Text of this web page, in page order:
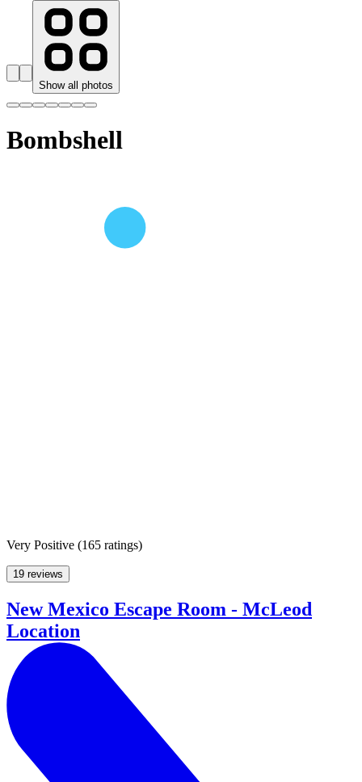
Show all photos
Bombshell
Very Positive (165 ratings)
19 reviews
New Mexico Escape Room - McLeod
Location